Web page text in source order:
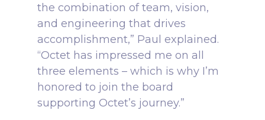
the combination of team, vision,
and engineering that drives
accomplishment,” Paul explained.
“Octet has impressed me on all
three elements – which is why I’m
honored to join the board
supporting Octet’s journey.”